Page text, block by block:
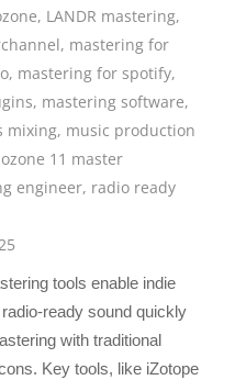
, LANDR mastering,
, mastering for
, mastering for spotify,
, mastering software,
mixing, music production
ozone 11 master
engineer, radio ready
tools enable indie
ready sound quickly
with traditional
Key tools, like iZotope